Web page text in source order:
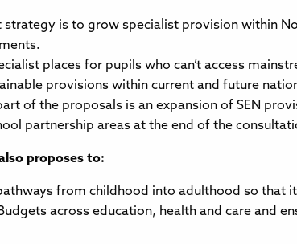
strategy is to grow specialist provision within
places for pupils who can’t access
provisions within current and future
of the proposals is an expansion of SEN
partnership areas at the end of the
proposes to:
from childhood into adulthood so that
across education, health and care and